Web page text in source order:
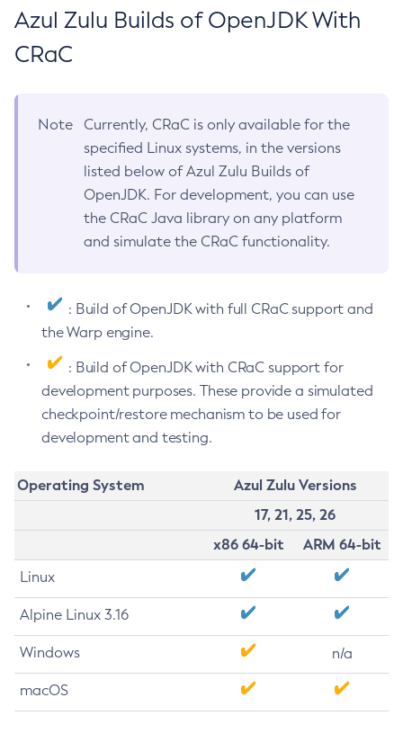
Azul Zulu Builds of OpenJDK With
CRaC
Note
Currently, CRaC is only available for the
specified Linux systems, in the versions
listed below of Azul Zulu Builds of
OpenJDK. For development, you can use
the CRaC Java library on any platform
and simulate the CRaC functionality.
: Build of OpenJDK with full CRaC support and
the Warp engine.
: Build of OpenJDK with CRaC support for
development purposes. These provide a simulated
checkpoint/restore mechanism to be used for
development and testing.
Operating System
Azul Zulu Versions
17, 21, 25, 26
x86 64-bit
ARM 64-bit
Linux
Alpine Linux 3.16
Windows n/a
macOS